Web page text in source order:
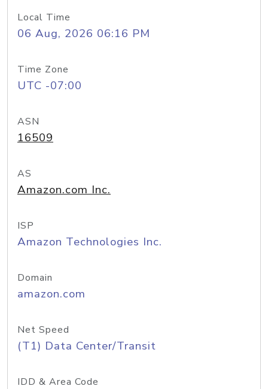
Local Time
06 Aug, 2026 06:16 PM
Time Zone
UTC -07:00
ASN
16509
AS
Amazon.com Inc.
ISP
Amazon Technologies Inc.
Domain
amazon.com
Net Speed
(T1) Data Center/Transit
IDD & Area Code